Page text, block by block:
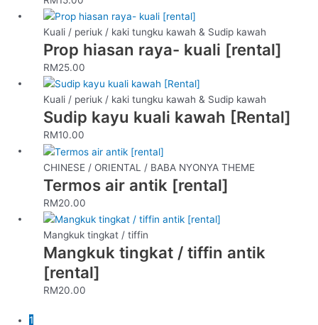
Kuali / periuk / kaki tungku kawah & Sudip kawah
Prop hiasan raya- kuali [rental]
RM25.00
Kuali / periuk / kaki tungku kawah & Sudip kawah
Sudip kayu kuali kawah [Rental]
RM10.00
CHINESE / ORIENTAL / BABA NYONYA THEME
Termos air antik [rental]
RM20.00
Mangkuk tingkat / tiffin
Mangkuk tingkat / tiffin antik
[rental]
RM20.00
1